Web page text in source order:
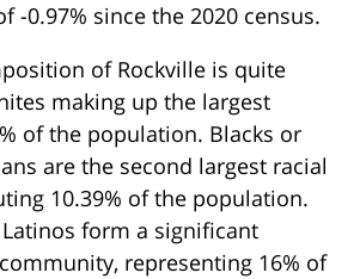
-0.97% since the 2020 census.
of Rockville is quite
making up the largest
of the population. Blacks or
are the second largest racial
10.39% of the population.
form a significant
representing 16% of